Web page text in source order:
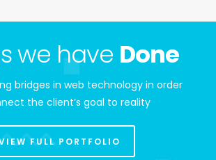
we have Done
bridges in web technology in order
the client’s goal to reality
FULL PORTFOLIO